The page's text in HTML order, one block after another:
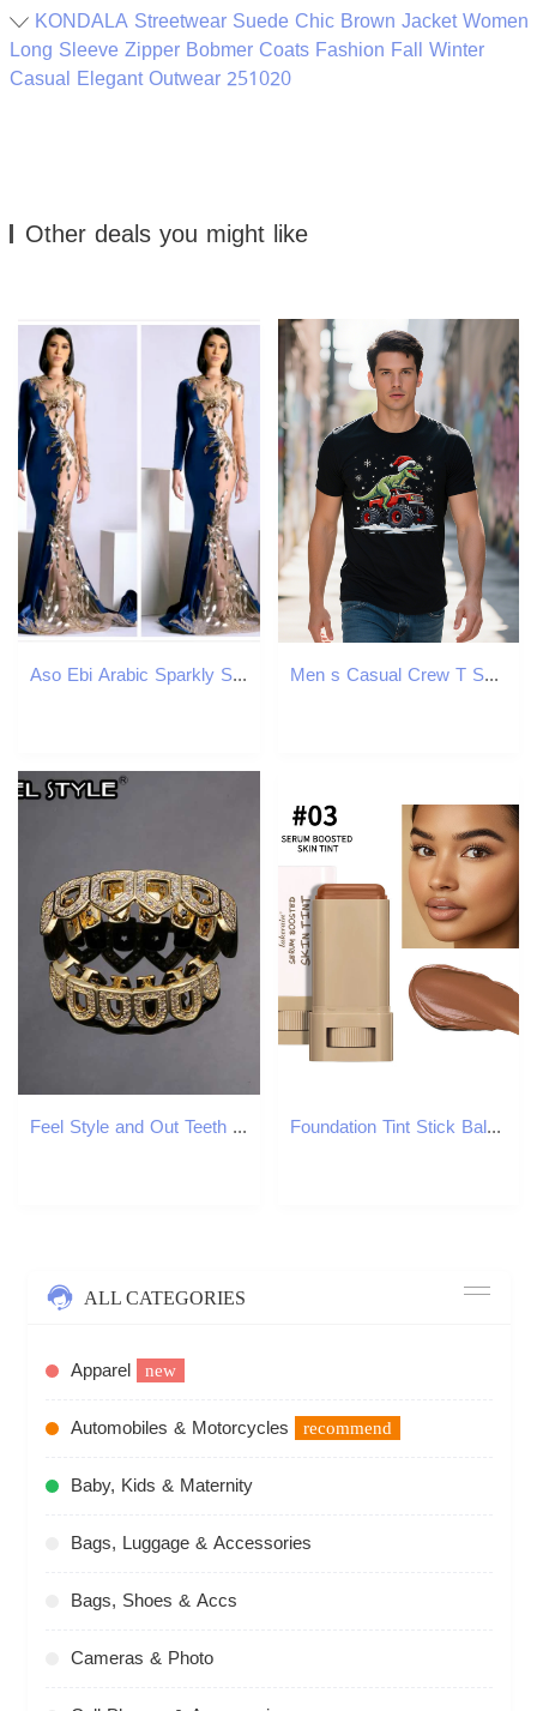
KONDALA Streetwear Suede Chic Brown Jacket Women
Long Sleeve Zipper Bobmer Coats Fashion Fall Winter
Casual Elegant Outwear 251020
Other deals you might like
Aso Ebi Arabic Sparkly Sexy Evening Dresses Sheer Neck Prom Dressses Mermaid Veet Formal Party Bridesmaid Pageant Gowns 6660306 Men s Casual Crew T Shirt with Fun Dinosaur in Santa Hat Truck Print Soft Short Sleeve Round Neck Perfect Summer 37cbf
Feel Style and Out Teeth Grillz Set For Unisex Cubic Zirconia Stone Top Bottom Box Packing Hip Hop Jewelry For Men Women Gift W241227 Foundation Tint Stick Balm Serum Boosted Skin Tint Foundation Stick Plumper Hight Coverage Travel Bronze Foundation Stick Makeup 250813
ALL CATEGORIES
Apparel new
Automobiles & Motorcycles recommend
Baby, Kids & Maternity
Bags, Luggage & Accessories
Bags, Shoes & Accs
Cameras & Photo